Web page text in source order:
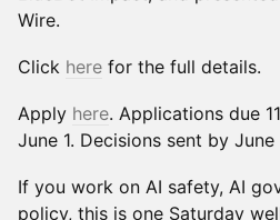
Wire.
Click here for the full details.
Apply here. Applications due
June 1. Decisions sent by June
If you work on AI safety, AI
policy, this is one Saturday